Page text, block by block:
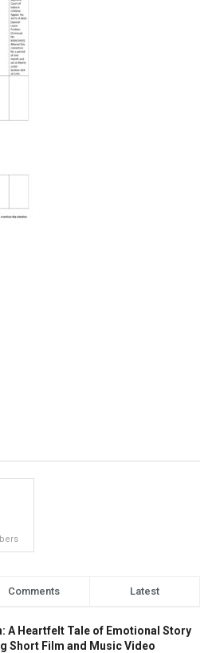
Comments Latest
A Heartfelt Tale of Emotional Story
Short Film and Music Video